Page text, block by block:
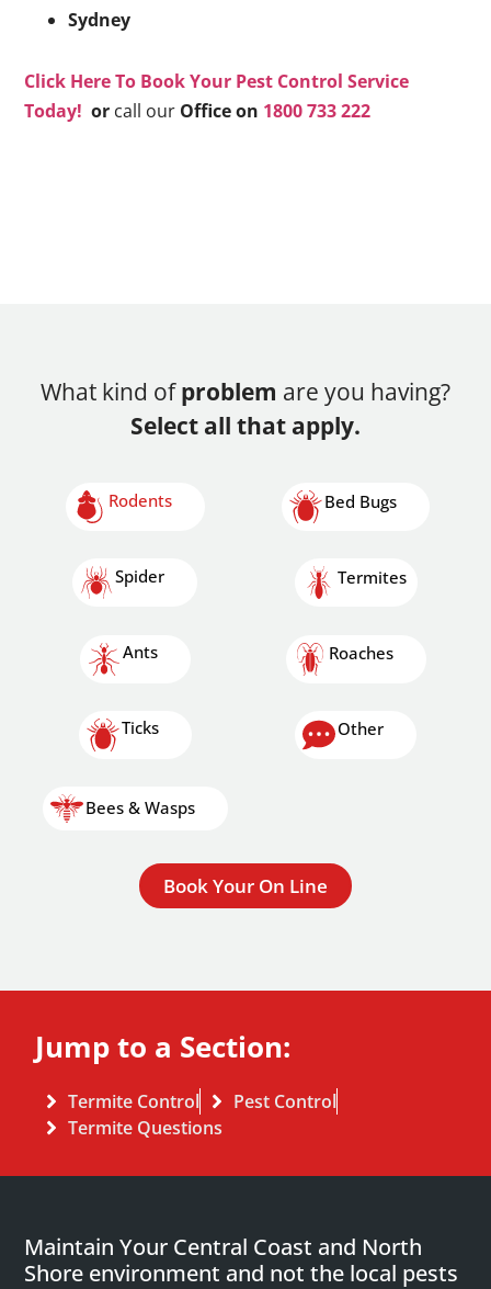
Sydney
Click Here To Book Your Pest Control Service
Today! or call our Office on 1800 733 222
What kind ofproblem are you having?
Select all that apply.
Rodents
Spider
Ants
Ticks
Bees & Wasps
Bed Bugs
Termites
Roaches
Other
Book Your On Line
Jump to a Section:
Termite Control
Pest Control
Termite Questions
Maintain Your Central Coast and North
Shore environment and not the local pests